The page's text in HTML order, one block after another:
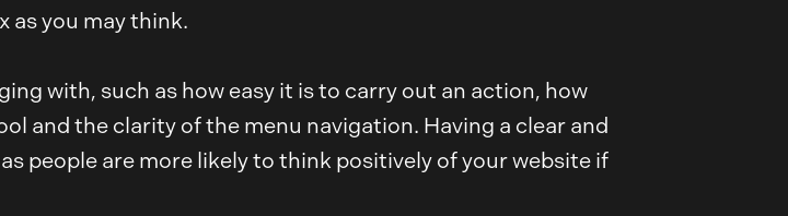
as you may think.
with, such as how easy it is to carry out an action, how
and the clarity of the menu navigation. Having a clear and
people are more likely to think positively of your website if